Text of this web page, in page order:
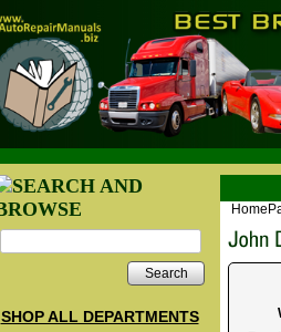
Search
SHOP ALL DEPARTMENTS